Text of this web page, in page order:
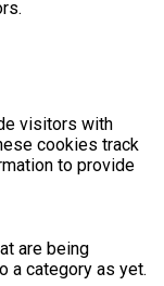
visitors with
cookies track
to provide
are being
a category as yet.